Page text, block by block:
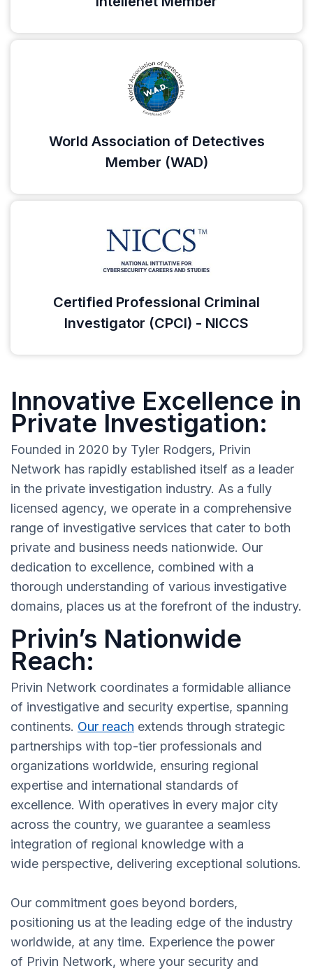
World Association of Detectives
Member (WAD)
Certified Professional Criminal
Investigator (CPCI) - NICCS
Innovative Excellence in
Private Investigation:
Founded in 2020 by Tyler Rodgers, Privin
Network has rapidly established itself as a leader
in the private investigation industry. As a fully
licensed agency, we operate in a comprehensive
range of investigative services that cater to both
private and business needs nationwide. Our
dedication to excellence, combined with a
thorough understanding of various investigative
domains, places us at the forefront of the industry.
Privin’s Nationwide
Reach:
Privin Network coordinates a formidable alliance
of investigative and security expertise, spanning
continents. Our reach extends through strategic
partnerships with top-tier professionals and
organizations worldwide, ensuring regional
expertise and international standards of
excellence. With operatives in every major city
across the country, we guarantee a seamless
integration of regional knowledge with a
wide perspective, delivering exceptional solutions.
Our commitment goes beyond borders,
positioning us at the leading edge of the industry
worldwide, at any time. Experience the power
of Privin Network, where your security and